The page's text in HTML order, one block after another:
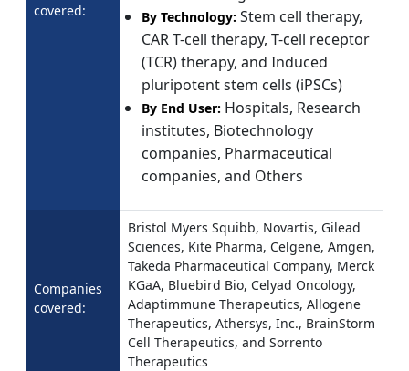
covered: By Technology: Stem cell therapy,
CAR T-cell therapy, T-cell receptor
(TCR) therapy, and Induced
pluripotent stem cells (iPSCs)
By End User: Hospitals, Research
institutes, Biotechnology
companies, Pharmaceutical
companies, and Others
Companies
covered:
Bristol Myers Squibb, Novartis, Gilead
Sciences, Kite Pharma, Celgene, Amgen,
Takeda Pharmaceutical Company, Merck
KGaA, Bluebird Bio, Celyad Oncology,
Adaptimmune Therapeutics, Allogene
Therapeutics, Athersys, Inc., BrainStorm
Cell Therapeutics, and Sorrento
Therapeutics